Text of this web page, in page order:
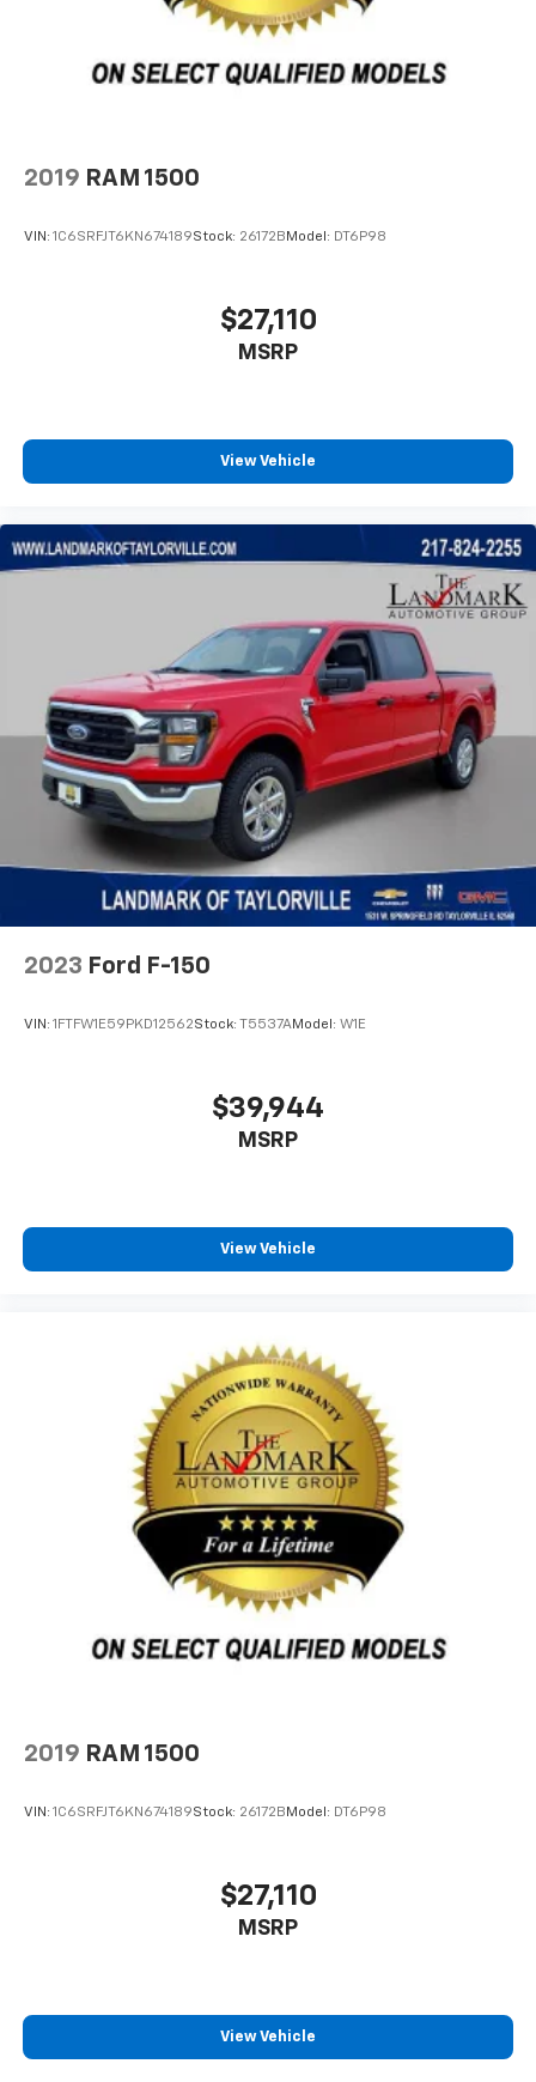
2019 RAM 1500
VIN: 1C6SRFJT6KN674189Stock: 26172B Model: DT6P98
$27,110
MSRP
View Vehicle
2023 Ford F-150
VIN: 1FTFW1E59PKD12562Stock: T5537AModel: W1E
$39,944
MSRP
View Vehicle
2019 RAM 1500
VIN: 1C6SRFJT6KN674189Stock: 26172B Model: DT6P98
$27,110
MSRP
View Vehicle